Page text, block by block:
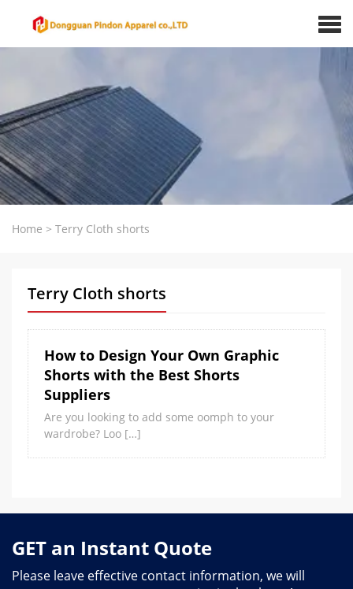
Home > Terry Cloth shorts
Terry Cloth shorts
How to Design Your Own Graphic
Shorts with the Best Shorts
Suppliers
Are you looking to add some oomph to your
wardrobe? Loo […]
GET an Instant Quote
Please leave effective contact information, we will